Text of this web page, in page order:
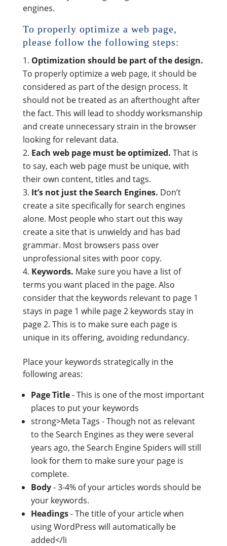
engines.
To properly optimize a web page,
please follow the following steps:
Optimization should be part of the design.
To properly optimize a web page, it should be
considered as part of the design process. It
should not be treated as an afterthought after
the fact. This will lead to shoddy worksmanship
and create unnecessary strain in the browser
looking for relevant data.
Each web page must be optimized. That is
to say, each web page must be unique, with
their own content, titles and tags.
It’s not just the Search Engines. Don’t
create a site specifically for search engines
alone. Most people who start out this way
create a site that is unwieldy and has bad
grammar. Most browsers pass over
unprofessional sites with poor copy.
Keywords. Make sure you have a list of
terms you want placed in the page. Also
consider that the keywords relevant to page 1
stays in page 1 while page 2 keywords stay in
page 2. This is to make sure each page is
unique in its offering, avoiding redundancy.
Place your keywords strategically in the
following areas:
Page Title- This is one of the most important
places to put your keywords
strong>Meta Tags - Though not as relevant
to the Search Engines as they were several
years ago, the Search Engine Spiders will still
look for them to make sure your page is
complete.
Body- 3-4% of your articles words should be
your keywords.
Headings- The title of your article when
using WordPress will automatically be
added</li